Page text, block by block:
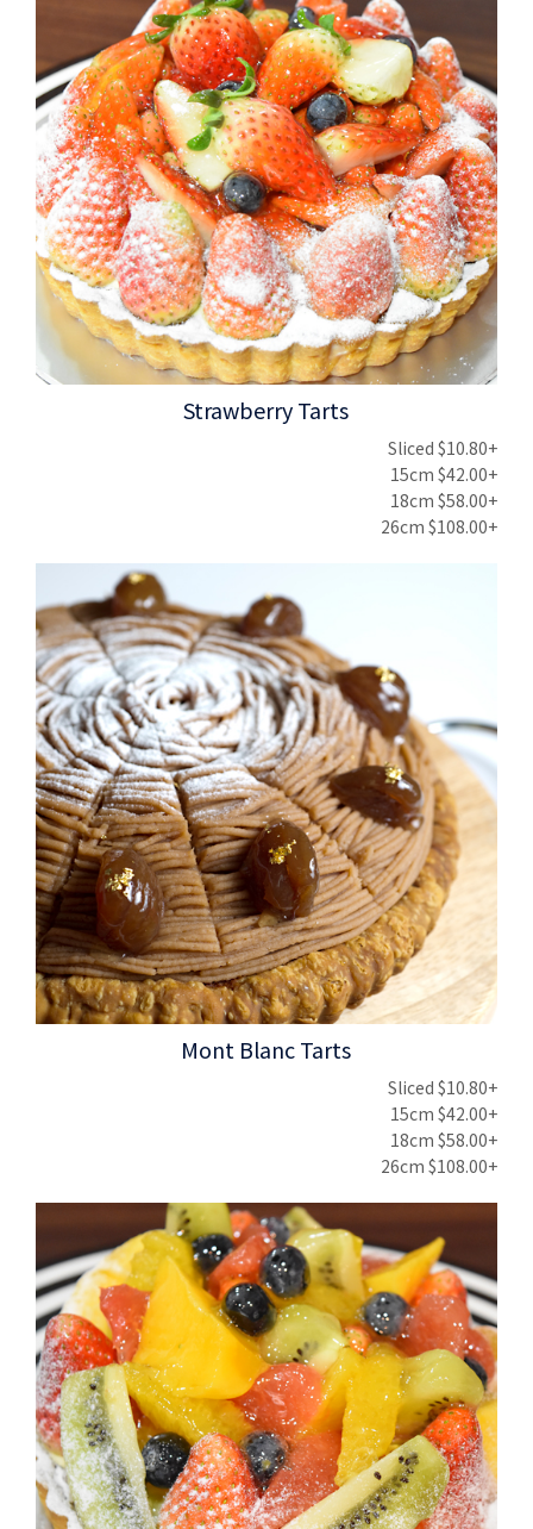
Strawberry Tarts
Sliced $10.80+
15cm $42.00+
18cm $58.00+
26cm $108.00+
Mont Blanc Tarts
Sliced $10.80+
15cm $42.00+
18cm $58.00+
26cm $108.00+